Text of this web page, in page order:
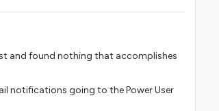
and found nothing that accomplishes
notifications going to the Power User